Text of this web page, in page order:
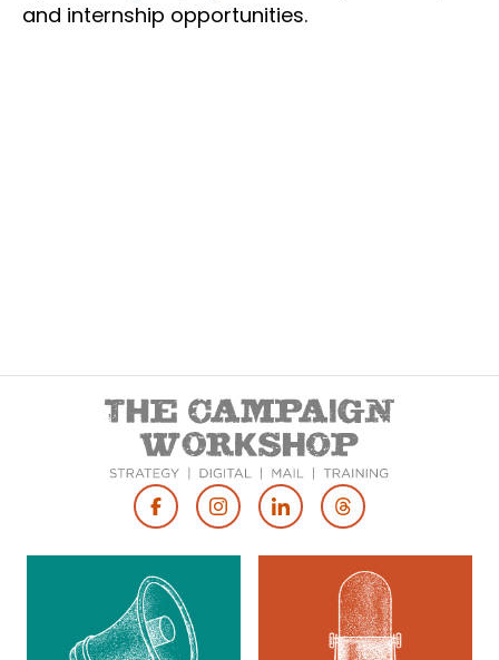
and internship opportunities.
Social